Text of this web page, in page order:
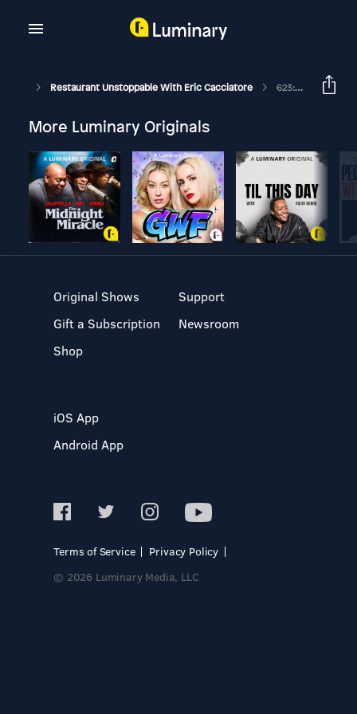
Restaurant Unstoppable With Eric Cacciatore 623: Zeb Stewart On The Importance Of Chaos
More Luminary Originals
Original Shows
Gift a Subscription
Shop
Support
Newsroom
iOS App
Android App
Terms of Service
Privacy Policy
© 2026 Luminary Media, LLC